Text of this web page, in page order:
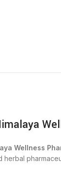
Wellness
herbal